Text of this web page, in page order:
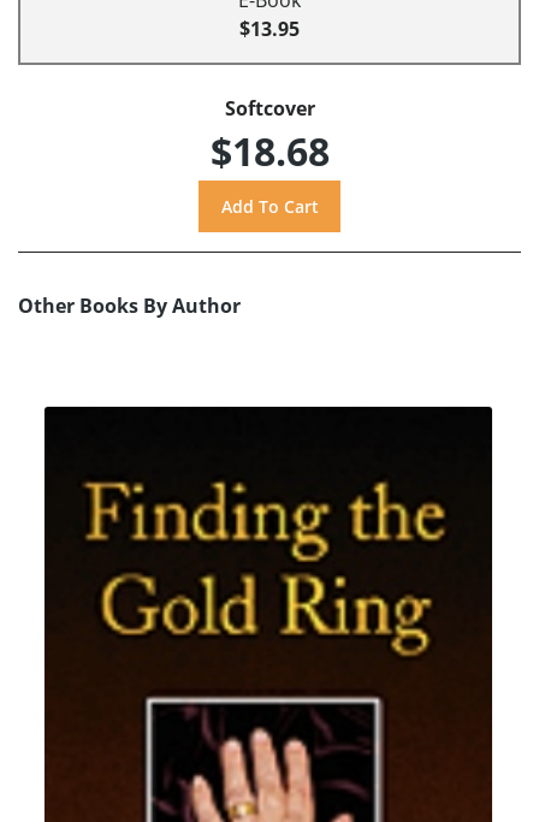
$13.95
Softcover
$18.68
Other Books By Author